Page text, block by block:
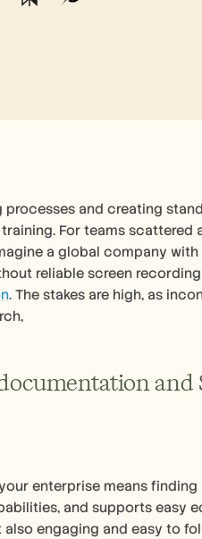
and creating
For teams
a global company
reliable screen
. The stakes are high, as
and
and supports easy
engaging and easy to